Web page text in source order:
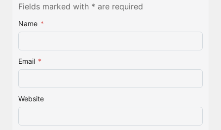
Fields marked with * are required
Name *
Email *
Website